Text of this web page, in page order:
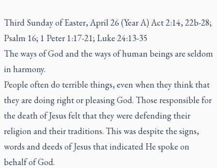
Third Sunday of Easter, April 26 (Year A) Act 2:14, 22b-28;
Psalm 16; 1 Peter 1:17-21; Luke 24:13-35
The ways of God and the ways of human beings are seldom
in harmony.
People often do terrible things, even when they think that
they are doing right or pleasing God. Those responsible for
the death of Jesus felt that they were defending their
religion and their traditions. This was despite the signs,
words and deeds of Jesus that indicated He spoke on
behalf of God.